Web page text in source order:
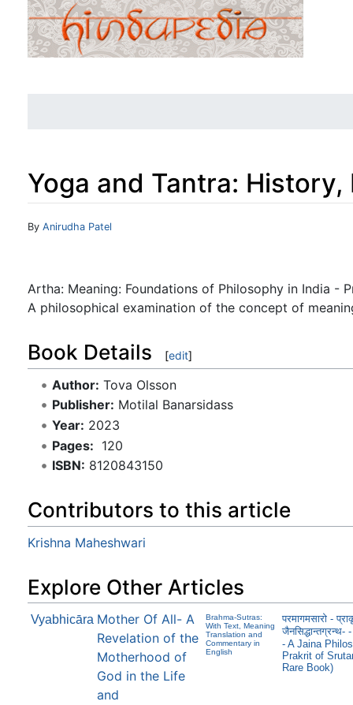
Yoga and Tantra:
Jump to:navigation
By Anirudha Patel
Artha: Meaning: Foundations of Philosophy in India -
A philosophical examination of the concept of
Book Details [edit]
Author: Tova Olsson
Publisher: Motilal Banarsidass
Year: 2023
Pages: ‎ 120
ISBN: 8120843150
Contributors to this article
Krishna Maheshwari
Explore Other Articles
Vyabhicāra Mother Of All- A
Revelation of the
Motherhood of
God in the Life
and
Brahma-Sutras:
With Text, Meaning
Translation and
Commentary in
English
परमागमसारो -
- A Jaina
Prakrit of
Rare Book)